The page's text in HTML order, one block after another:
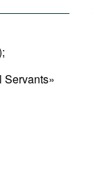
Servants»